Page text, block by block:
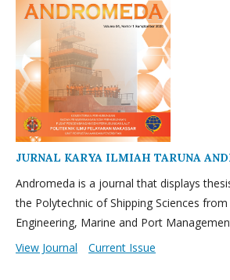
JURNAL KARYA ILMIAH TARUNA
Andromeda is a journal that displays
the Polytechnic of Shipping Sciences
Engineering, Marine and Port
View Journal
Current Issue